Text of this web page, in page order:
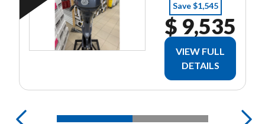
Save $1,545
$ 9,535
VIEW FULL
DETAILS